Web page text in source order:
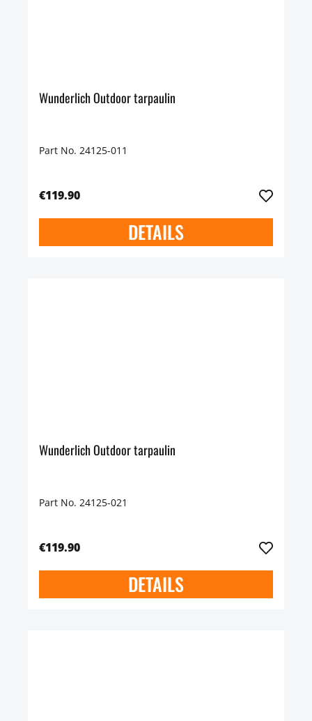
Wunderlich Outdoor tarpaulin
Part No. 24125-011
€119.90
DETAILS
Wunderlich Outdoor tarpaulin
Part No. 24125-021
€119.90
DETAILS